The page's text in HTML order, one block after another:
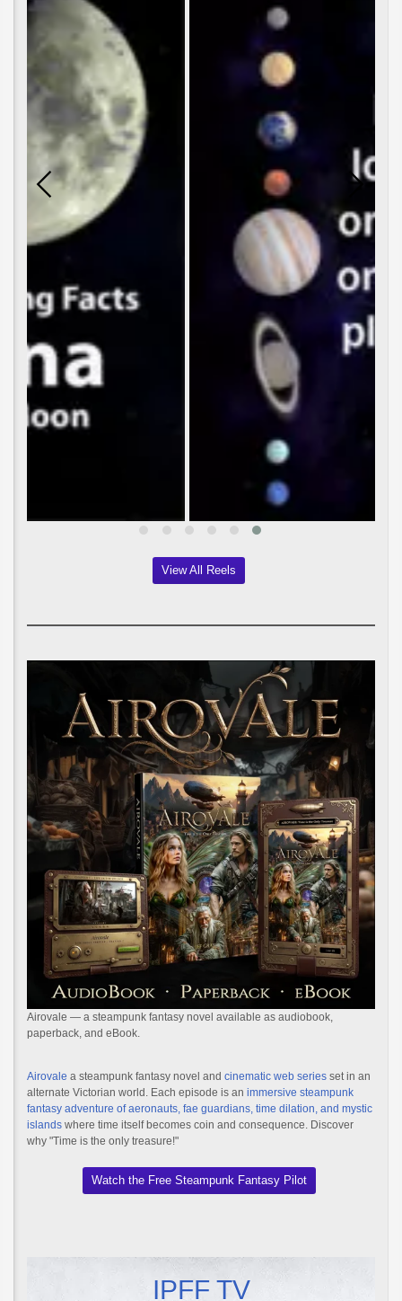
View All Reels
Airovale — a steampunk fantasy novel available as audiobook,
paperback, and eBook.
Airovale a steampunk fantasy novel and cinematic web series set in an
alternate Victorian world. Each episode is an immersive steampunk
fantasy adventure of aeronauts, fae guardians, time dilation, and mystic
islands where time itself becomes coin and consequence. Discover
why "Time is the only treasure!"
Watch the Free Steampunk Fantasy Pilot
IPFF TV